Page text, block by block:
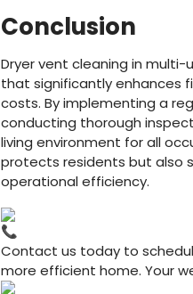
Conclusion
Dryer vent cleaning in
that significantly enhances
costs. By implementing a
conducting thorough
living environment for all
protects residents but also
operational efficiency.
Contact us today to
more efficient home. Your